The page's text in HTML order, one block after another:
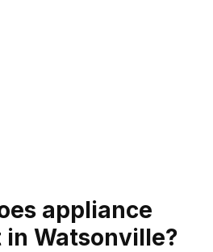
appliance
in Watsonville?